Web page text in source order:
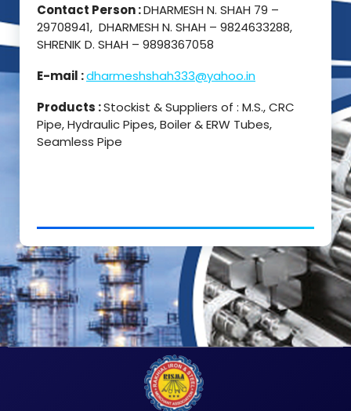
Contact Person :DHARMESH N. SHAH 79 –
29708941, DHARMESH N. SHAH – 9824633288,
SHRENIK D. SHAH – 9898367058
E-mail :dharmeshshah333@yahoo.in
Products :Stockist & Suppliers of : M.S., CRC
Pipe, Hydraulic Pipes, Boiler & ERW Tubes,
Seamless Pipe